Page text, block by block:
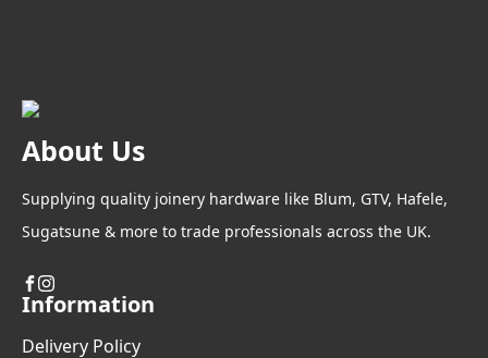
the
page
About Us
Supplying quality joinery hardware like Blum, GTV, Hafele,
Sugatsune & more to trade professionals across the UK.
Information
Delivery Policy